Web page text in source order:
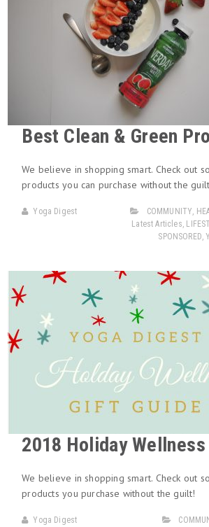
Best Clean & Green
We believe in shopping smart. Check out
products you can purchase without the
Yoga Digest COMMUNITY,
Latest Articles,
SPONSORED,
2018 Holiday
We believe in shopping smart. Check out
products you purchase without the guilt!
Yoga Digest